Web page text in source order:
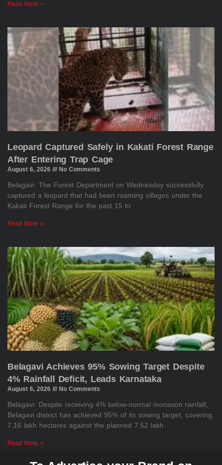
Read More »
Leopard Captured Safely in Kakati Forest Range
After Entering Trap Cage
August 6, 2026 No Comments
Belagavi: The Forest Department on Wednesday successfully
captured a leopard that had been roaming villages under the
Kakati Forest Range for the past 15 to
Read More »
Belagavi Achieves 95% Sowing Target Despite
4% Rainfall Deficit, Leads Karnataka
August 6, 2026 No Comments
Belagavi: Despite receiving 4% below-normal monsoon rainfall,
Belagavi district has achieved 95% of its sowing target, covering
7.16 lakh hectares against the planned 7.52 lakh
Read More »